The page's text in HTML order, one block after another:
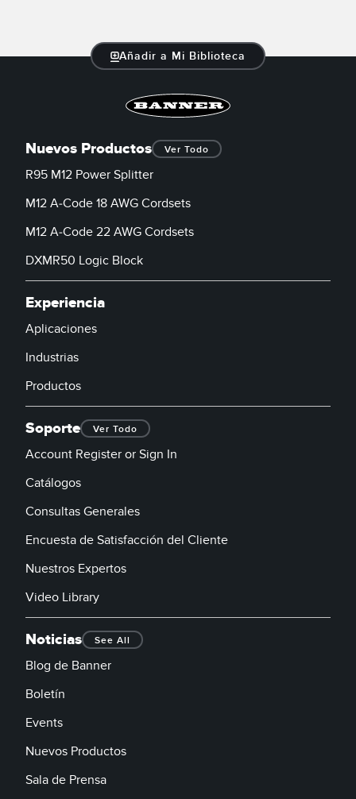
Añadir a Mi Biblioteca
Nuevos Productos Ver Todo
R95 M12 Power Splitter
M12 A-Code 18 AWG Cordsets
M12 A-Code 22 AWG Cordsets
DXMR50 Logic Block
Experiencia
Aplicaciones
Industrias
Productos
Soporte Ver Todo
Account Register or Sign In
Catálogos
Consultas Generales
Encuesta de Satisfacción del Cliente
Nuestros Expertos
Video Library
Noticias See All
Blog de Banner
Boletín
Events
Nuevos Productos
Sala de Prensa